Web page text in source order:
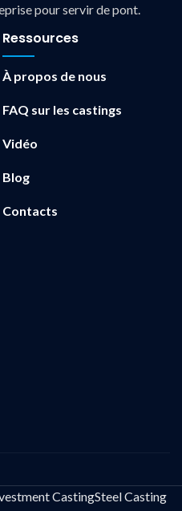
pour servir de pont.
Ressources
À propos de nous
FAQ sur les castings
Vidéo
Blog
Contacts
CastingSteel Casting